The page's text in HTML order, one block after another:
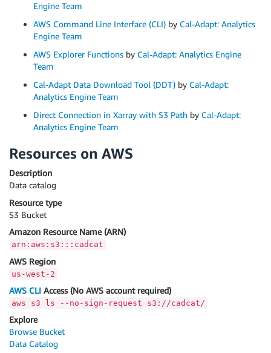
Engine Team
AWS Command Line Interface (CLI) by Cal-Adapt: Analytics
Engine Team
AWS Explorer Functions by Cal-Adapt: Analytics Engine
Team
Cal-Adapt Data Download Tool (DDT) by Cal-Adapt:
Analytics Engine Team
Direct Connection in Xarray with S3 Path by Cal-Adapt:
Analytics Engine Team
Resources on AWS
Description
Data catalog
Resource type
S3 Bucket
Amazon Resource Name (ARN)
arn:aws:s3:::cadcat
AWS Region
us-west-2
AWS CLI Access (No AWS account required)
aws s3 ls --no-sign-request s3://cadcat/
Explore
Browse Bucket
Data Catalog